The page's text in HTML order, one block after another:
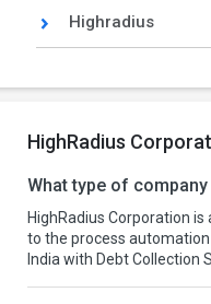
Highradius
HighRadius
What type of
HighRadius Corporation
to the process
India with Debt Collection